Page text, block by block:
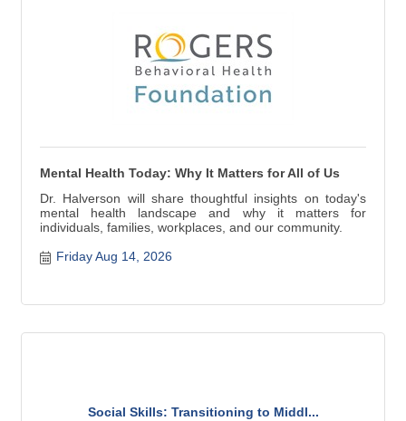
Mental Health Today: Why It Matters for All of Us
Dr. Halverson will share thoughtful insights on today's
mental health landscape and why it matters for
individuals, families, workplaces, and our community.
Friday Aug 14, 2026
Social Skills: Transitioning to Middl...